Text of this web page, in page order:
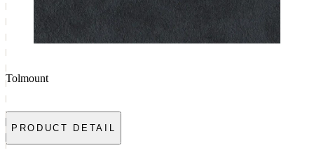
Tolmount
PRODUCT DETAIL